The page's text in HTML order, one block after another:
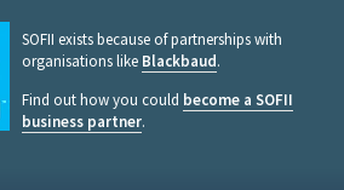
SOFII exists because of partnerships with
organisations like Blackbaud.
Find out how you could become a SOFII
business partner.